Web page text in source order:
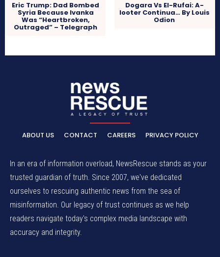
Eric Trump: Dad Bombed
Syria Because Ivanka
Was “Heartbroken,
Outraged” – Telegraph
Dogara Vs El-Rufai: A-
looter Continua… By Louis
Odion
ABOUT US CONTACT CAREERS PRIVACY POLICY
In an era of information overload, NewsRescue stands as your
trusted guardian of truth. Since 2007, we've dedicated
ourselves to rescuing authentic news from the sea of
misinformation. Our legacy of trust continues as we help
readers navigate today's complex media landscape with
accuracy and integrity.